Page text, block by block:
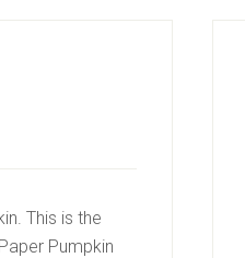
This is the
Pumpkin